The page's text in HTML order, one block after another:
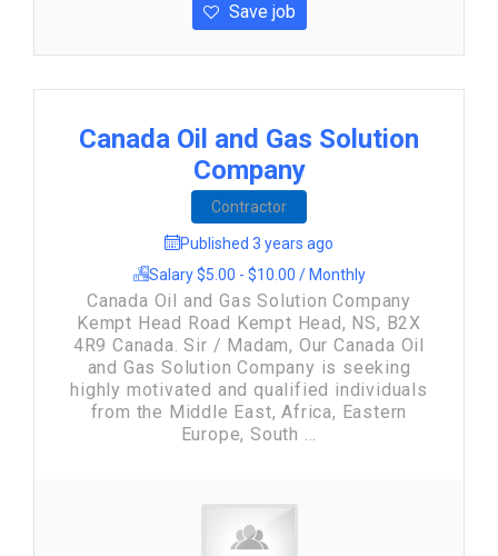
Save job
Canada Oil and Gas Solution
Company
Contractor
Published 3 years ago
Salary $5.00 - $10.00 / Monthly
Canada Oil and Gas Solution Company
Kempt Head Road Kempt Head, NS, B2X
4R9 Canada. Sir / Madam, Our Canada Oil
and Gas Solution Company is seeking
highly motivated and qualified individuals
from the Middle East, Africa, Eastern
Europe, South ...